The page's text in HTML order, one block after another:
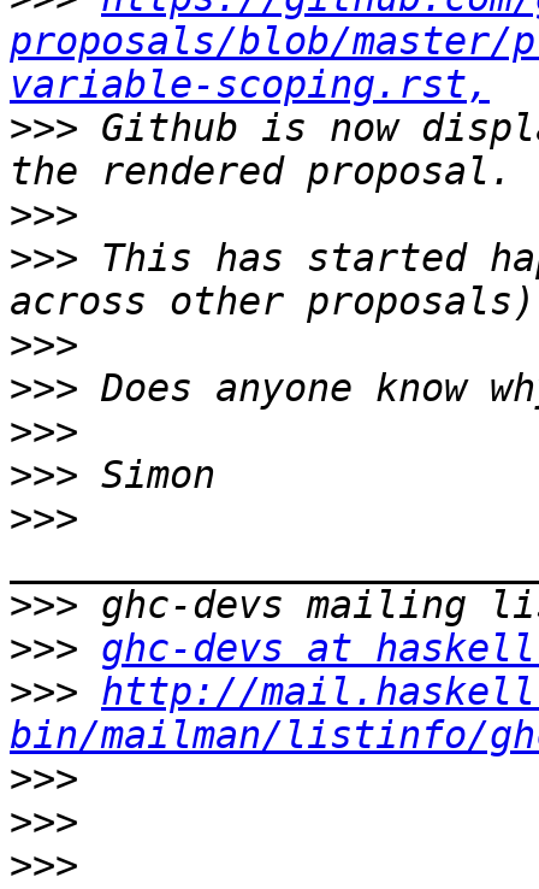
proposals/blob/master/
variable-scoping.rst,
>>> Github is now
>>>
>>> This has started
>>>
>>>
>>>
>>>
>>>
>>>
>>> ghc-devs at
>>> http://
bin/mailman/listinfo/
>>>
>>>
>>>